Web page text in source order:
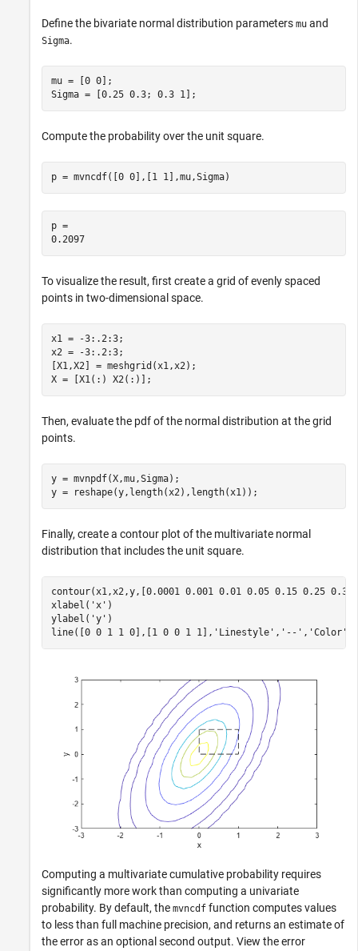
Define the bivariate normal distribution parameters mu and
Sigma.
mu = [0 0];
Sigma = [0.25 0.3; 0.3 1];
Compute the probability over the unit square.
p = mvncdf([0 0],[1 1],mu,Sigma)
p =
0.2097
To visualize the result, first create a grid of evenly spaced
points in two-dimensional space.
x1 = -3:.2:3;
x2 = -3:.2:3;
[X1,X2] = meshgrid(x1,x2);
X = [X1(:) X2(:)];
Then, evaluate the pdf of the normal distribution at the grid
points.
y = mvnpdf(X,mu,Sigma);
y = reshape(y,length(x2),length(x1));
Finally, create a contour plot of the multivariate normal
distribution that includes the unit square.
contour(x1,x2,y,[0.0001 0.001 0.01 0.05 0.15 0.25
xlabel( 'x' )
ylabel( 'y' )
line([0 0 1 1 0],[1 0 0 1 1], 'Linestyle' , '--' , 'Color'
Computing a multivariate cumulative probability requires
significantly more work than computing a univariate
probability. By default, the mvncdf function computes values
to less than full machine precision, and returns an estimate of
the error as an optional second output. View the error